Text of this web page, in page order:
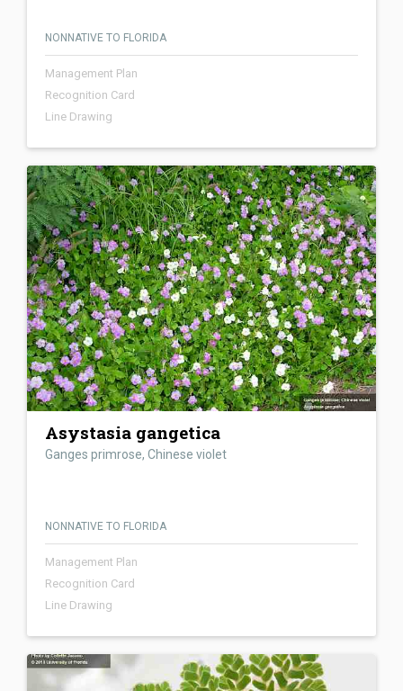
NONNATIVE TO FLORIDA
Management Plan
Recognition Card
Line Drawing
Asystasia gangetica
Ganges primrose, Chinese violet
NONNATIVE TO FLORIDA
Management Plan
Recognition Card
Line Drawing